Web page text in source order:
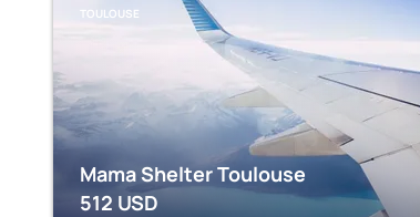
TOULOUSE
Mama Shelter Toulouse
512 USD